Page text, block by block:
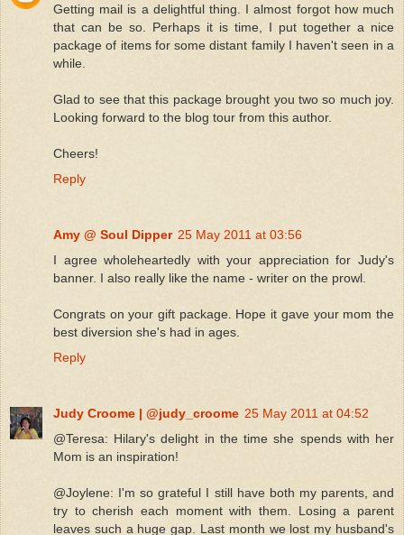
Getting mail is a delightful thing. I almost forgot how much
that can be so. Perhaps it is time, I put together a nice
package of items for some distant family I haven't seen in a
while.
Glad to see that this package brought you two so much joy.
Looking forward to the blog tour from this author.
Cheers!
Reply
Amy @ Soul Dipper 25 May 2011 at 03:56
I agree wholeheartedly with your appreciation for Judy's
banner. I also really like the name - writer on the prowl.
Congrats on your gift package. Hope it gave your mom the
best diversion she's had in ages.
Reply
Judy Croome | @judy_croome 25 May 2011 at 04:52
@Teresa: Hilary's delight in the time she spends with her
Mom is an inspiration!
@Joylene: I'm so grateful I still have both my parents, and
try to cherish each moment with them. Losing a parent
leaves such a huge gap. Last month we lost my husband's